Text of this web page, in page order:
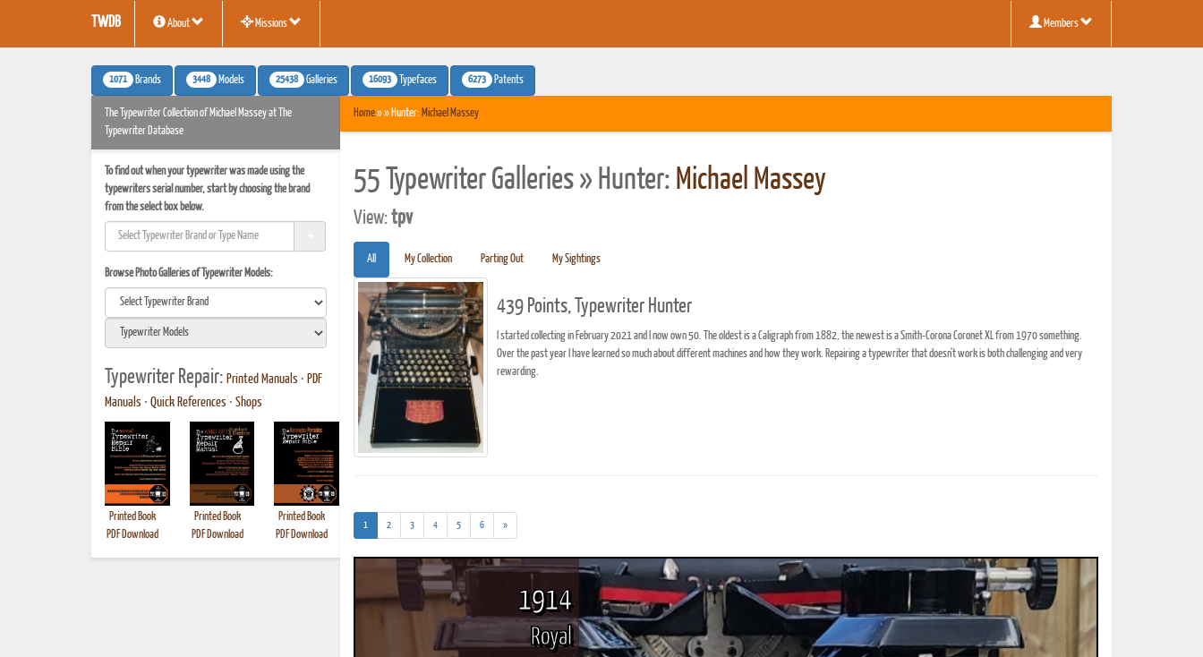
TWDB About Missions Members
1071 Brands 3448 Models 25438 Galleries 16093 Typefaces 6273 Patents
The Typewriter Collection of Michael Massey at The
Typewriter Database
To find out when your typewriter was made using the
typewriters serial number, start by choosing the brand
from the select box below.
Browse Photo Galleries of Typewriter Models:
Typewriter Repair: Printed Manuals • PDF
Manuals • Quick References • Shops
Printed Book
PDF Download
Printed Book
PDF Download
Printed Book
PDF Download
Printed Book
Printed Book
Home» » Hunter: Michael Massey
55 Typewriter Galleries » Hunter: Michael Massey
View:tpv
All My Collection Parting Out My Sightings
439 Points, Typewriter Hunter
I started collecting in February 2021 and I now own 50. The oldest is a Caligraph from 1882, the newest is a Smith-Corona Coronet XL from 1970 something.
Over the past year I have learned so much about different machines and how they work. Repairing a typewriter that doesn't work is both challenging and very
rewarding.
1(current)
2 3 4 5 6 »
1914
Royal